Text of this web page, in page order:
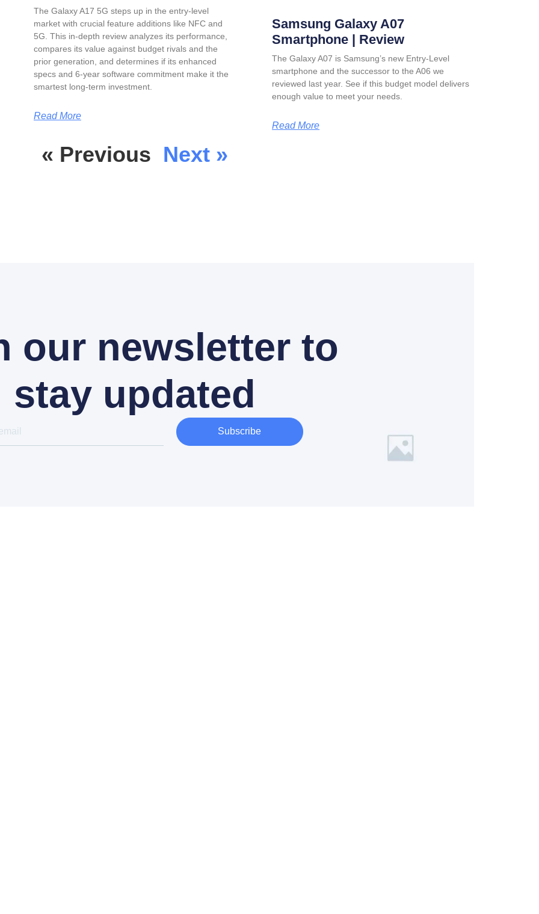
The Galaxy A17 5G steps up in the entry-level
market with crucial feature additions like NFC and
5G. This in-depth review analyzes its performance,
compares its value against budget rivals and the
prior generation, and determines if its enhanced
specs and 6-year software commitment make it the
smartest long-term investment.
Read More
Samsung Galaxy A07
Smartphone | Review
The Galaxy A07 is Samsung’s new Entry-Level
smartphone and the successor to the A06 we
reviewed last year. See if this budget model delivers
enough value to meet your needs.
Read More
« Previous Next »
our newsletter to
stay updated
Subscribe